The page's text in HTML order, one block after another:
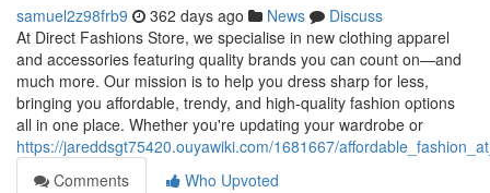
samuel2z98frb9 362 days ago News
Discuss
At Direct Fashions Store, we specialise in new clothing apparel
and accessories featuring quality brands you can count on—and
much more. Our mission is to help you dress sharp for less,
bringing you affordable, trendy, and high-quality fashion options
all in one place. Whether you're updating your wardrobe or
https://jareddsgt75420.ouyawiki.com/1681667/
Comments
Who Upvoted